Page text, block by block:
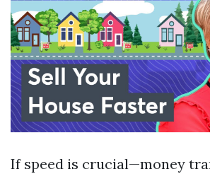
If speed is crucial—money